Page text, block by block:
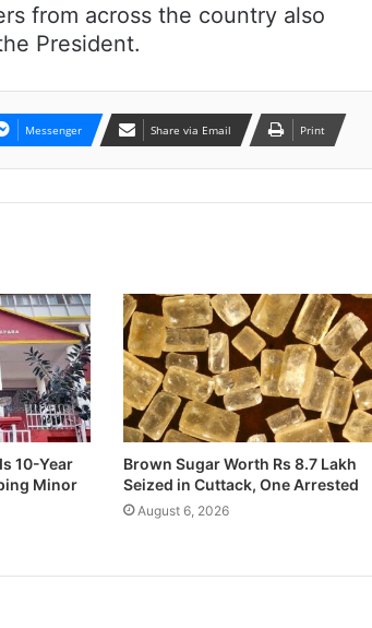
from across the country also
President.
Messenger Share via Email Print
10-Year
Minor
Brown Sugar Worth Rs 8.7 Lakh
Seized in Cuttack, One Arrested
August 6, 2026